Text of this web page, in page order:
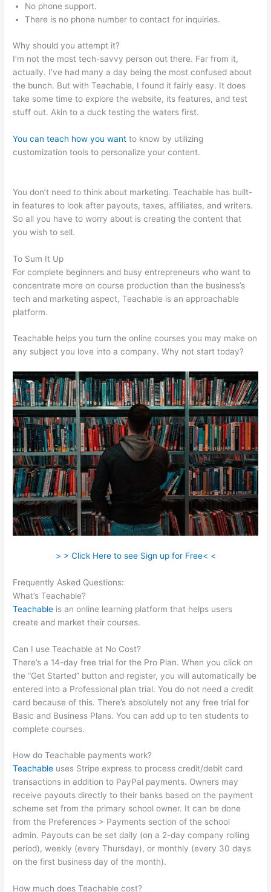
No phone support.
There is no phone number to contact for inquiries.
Why should you attempt it?
I’m not the most tech-savvy person out there. Far from it,
actually. I’ve had many a day being the most confused about
the bunch. But with Teachable, I found it fairly easy. It does
take some time to explore the website, its features, and test
stuff out. Akin to a duck testing the waters first.
You can teach how you want to know by utilizing
customization tools to personalize your content.
You don’t need to think about marketing. Teachable has built-
in features to look after payouts, taxes, affiliates, and writers.
So all you have to worry about is creating the content that
you wish to sell.
To Sum It Up
For complete beginners and busy entrepreneurs who want to
concentrate more on course production than the business’s
tech and marketing aspect, Teachable is an approachable
platform.
Teachable helps you turn the online courses you may make on
any subject you love into a company. Why not start today?
> > Click Here to see Sign up for Free< <
Frequently Asked Questions:
What’s Teachable?
Teachable is an online learning platform that helps users
create and market their courses.
Can I use Teachable at No Cost?
There’s a 14-day free trial for the Pro Plan. When you click on
the “Get Started” button and register, you will automatically be
entered into a Professional plan trial. You do not need a credit
card because of this. There’s absolutely not any free trial for
Basic and Business Plans. You can add up to ten students to
complete courses.
How do Teachable payments work?
Teachable uses Stripe express to process credit/debit card
transactions in addition to PayPal payments. Owners may
receive payouts directly to their banks based on the payment
scheme set from the primary school owner. It can be done
from the Preferences > Payments section of the school
admin. Payouts can be set daily (on a 2-day company rolling
period), weekly (every Thursday), or monthly (every 30 days
on the first business day of the month).
How much does Teachable cost?